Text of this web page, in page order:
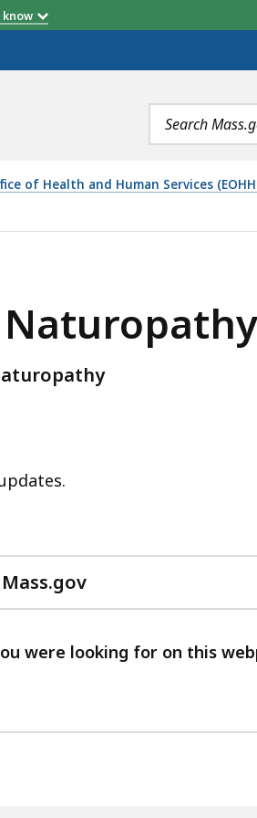
know
Search
terms
of Health and Human Services
with
feedback
were looking for on this